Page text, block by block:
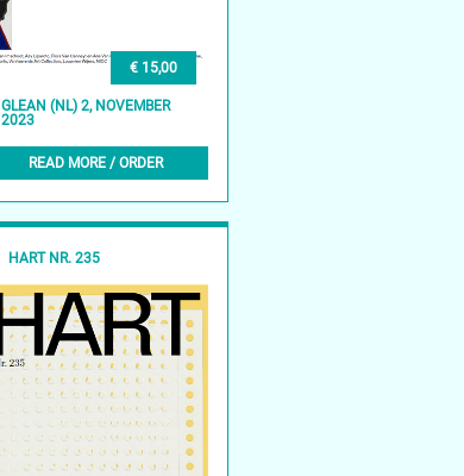
€ 15,00
GLEAN (NL) 2, NOVEMBER
2023
READ MORE / ORDER
HART NR. 235